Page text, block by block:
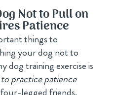
Not to Pull on
Patience
things to
your dog not to
dog training exercise is
practice patience